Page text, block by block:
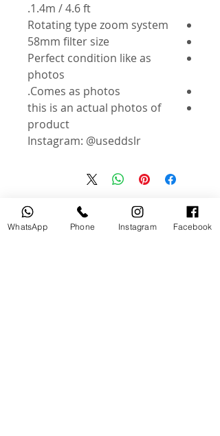
1.4m / 4.6 ft.
Rotating type zoom system
58mm filter size
Perfect condition like as
photos
Comes as photos.
this is an actual photos of
product
Instagram: @useddslr
منتجات ذات صلة
WhatsApp Phone Instagram Facebook